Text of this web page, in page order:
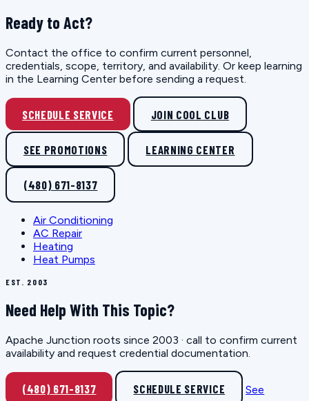
Ready to Act?
Contact the office to confirm current personnel,
credentials, scope, territory, and availability. Or keep learning
in the Learning Center before sending a request.
SCHEDULE SERVICE JOIN COOL CLUB
SEE PROMOTIONS LEARNING CENTER
(480) 671-8137
Air Conditioning
AC Repair
Heating
Heat Pumps
EST. 2003
Need Help With This Topic?
Apache Junction roots since 2003 · call to confirm current
availability and request credential documentation.
(480) 671-8137 SCHEDULE SERVICE
See